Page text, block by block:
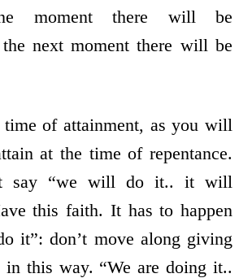
moment there will be
next moment there will be
time of attainment, as you will
at the time of repentance.
say “we will do it.. it will
this faith. It has to happen
it”: don’t move along giving
in this way. “We are doing it..